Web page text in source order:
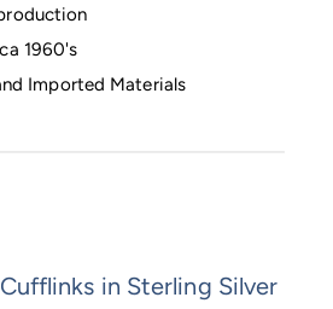
1960's
Imported Materials
in Sterling Silver